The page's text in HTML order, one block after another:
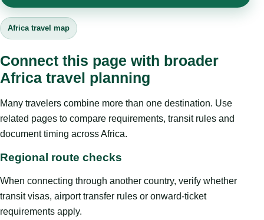
Africa travel map
Connect this page with broader
Africa travel planning
Many travelers combine more than one destination. Use
related pages to compare requirements, transit rules and
document timing across Africa.
Regional route checks
When connecting through another country, verify whether
transit visas, airport transfer rules or onward-ticket
requirements apply.